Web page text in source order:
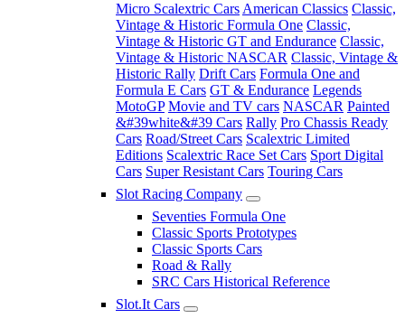
Micro Scalextric Cars American Classics Classic,
Vintage & Historic Formula One Classic,
Vintage & Historic GT and Endurance Classic,
Vintage & Historic NASCAR Classic, Vintage &
Historic Rally Drift Cars Formula One and
Formula E Cars GT & Endurance Legends
MotoGP Movie and TV cars NASCAR Painted
&#39white&#39 Cars Rally Pro Chassis Ready
Cars Road/Street Cars Scalextric Limited
Editions Scalextric Race Set Cars Sport Digital
Cars Super Resistant Cars Touring Cars
Slot Racing Company
Seventies Formula One
Classic Sports Prototypes
Classic Sports Cars
Road & Rally
SRC Cars Historical Reference
Slot.It Cars